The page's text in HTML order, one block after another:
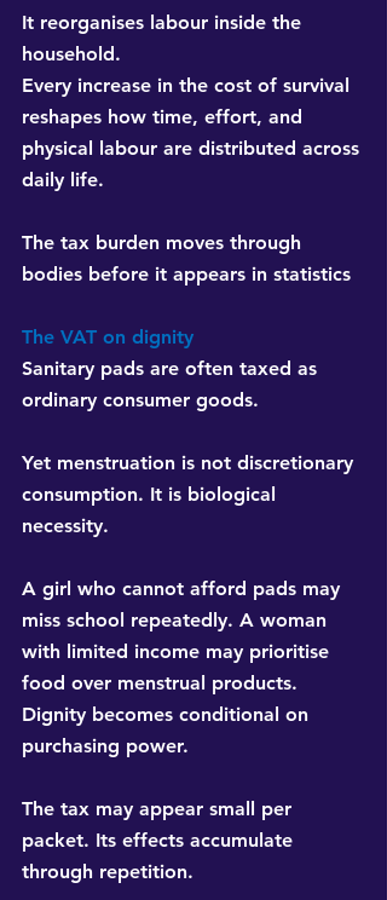
It reorganises labour inside the
household.
Every increase in the cost of survival
reshapes how time, effort, and
physical labour are distributed across
daily life.
The tax burden moves through
bodies before it appears in statistics
The VAT on dignity
Sanitary pads are often taxed as
ordinary consumer goods.
Yet menstruation is not discretionary
consumption. It is biological
necessity.
A girl who cannot afford pads may
miss school repeatedly. A woman
with limited income may prioritise
food over menstrual products.
Dignity becomes conditional on
purchasing power.
The tax may appear small per
packet. Its effects accumulate
through repetition.